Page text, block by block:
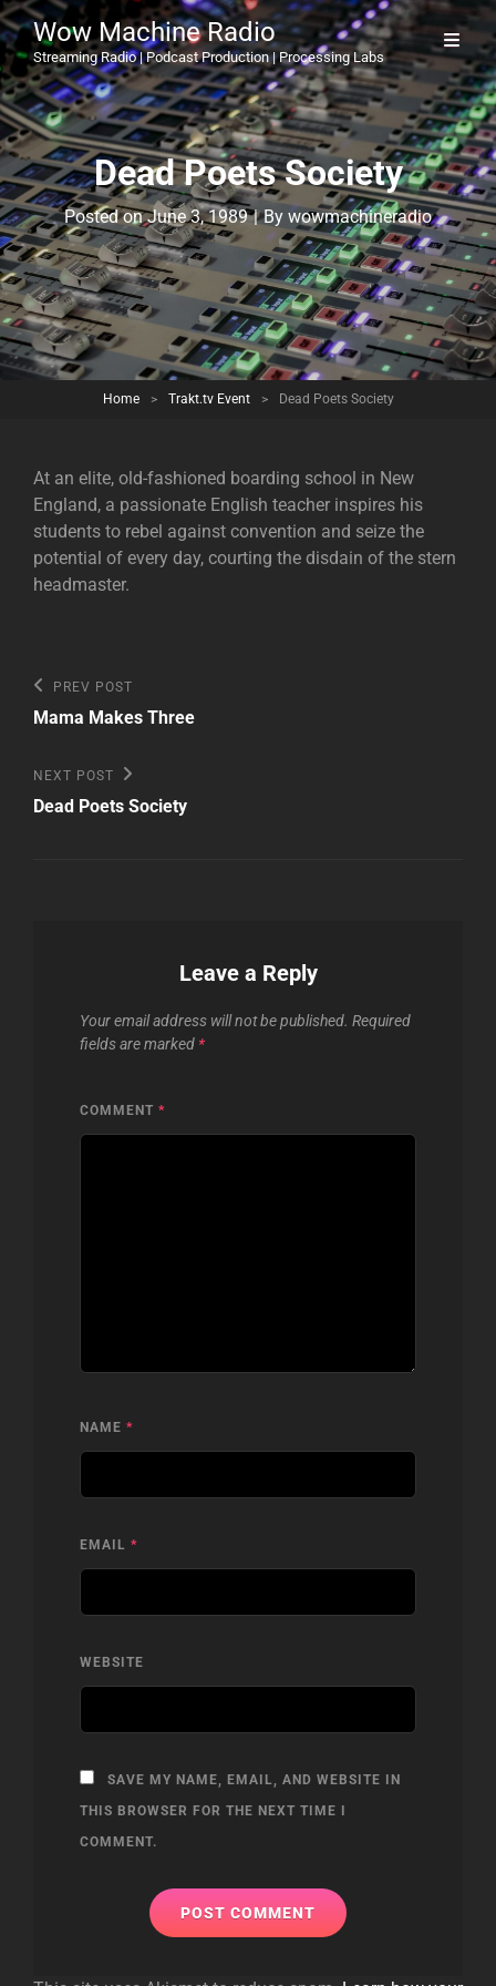
Wow Machine Radio
Streaming Radio | Podcast Production | Processing Labs
Dead Poets Society
Posted onJune 3, 1989 | By Byline
wowmachineradio
Home > Trakt.tv Event > Dead Poets Society
At an elite, old-fashioned boarding school in New
England, a passionate English teacher inspires his
students to rebel against convention and seize the
potential of every day, courting the disdain of the stern
headmaster.
Post
navigation
Previous
Post
PREV POST
Mama Makes Three
Next
Post
NEXT POST
Dead Poets Society
Leave a Reply
Your email address will not be published. Required
fields are marked *
COMMENT *
NAME *
EMAIL *
WEBSITE
SAVE MY NAME, EMAIL, AND WEBSITE IN
THIS BROWSER FOR THE NEXT TIME I
COMMENT.